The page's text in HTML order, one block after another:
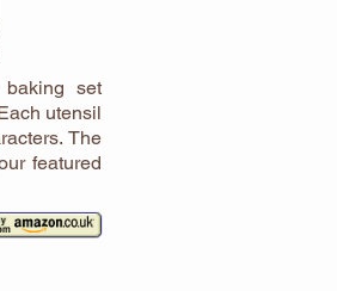
set
utensil
The
featured